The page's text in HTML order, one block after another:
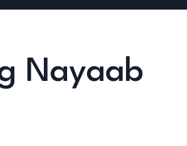
Nayaab